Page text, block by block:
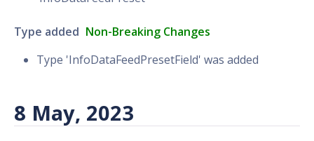
Type added Non-Breaking Changes
Type 'InfoDataFeedPresetField' was added
8 May, 2023